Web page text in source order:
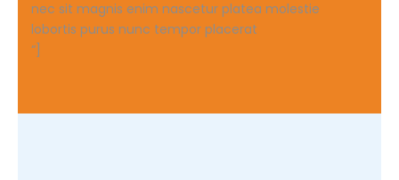
nec sit magnis enim nascetur platea molestie
lobortis purus nunc tempor placerat
“]